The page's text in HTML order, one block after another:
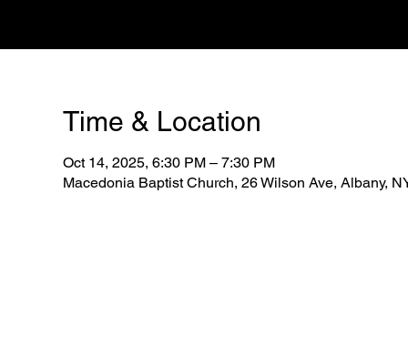
Time & Location
Oct 14, 2025, 6:30 PM – 7:30 PM
Macedonia Baptist Church, 26 Wilson Ave, Albany,